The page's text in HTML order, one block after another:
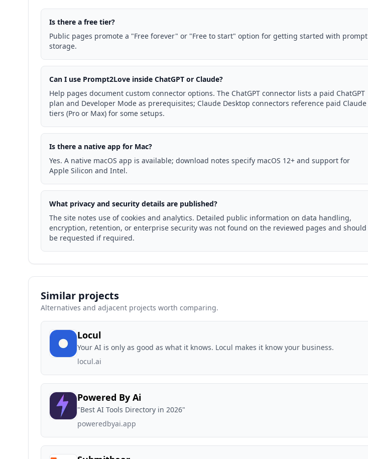
Is there a free tier?
Public pages promote a "Free forever" or "Free to start" option for getting started with prompt
storage.
Can I use Prompt2Love inside ChatGPT or Claude?
Help pages document custom connector options. The ChatGPT connector lists a paid ChatGPT
plan and Developer Mode as prerequisites; Claude Desktop connectors reference paid Claude
tiers (Pro or Max) for some setups.
Is there a native app for Mac?
Yes. A native macOS app is available; download notes specify macOS 12+ and support for
Apple Silicon and Intel.
What privacy and security details are published?
The site notes use of cookies and analytics. Detailed public information on data handling,
encryption, retention, or enterprise security was not found on the reviewed pages and should
be requested if required.
Similar projects
Alternatives and adjacent projects worth comparing.
Locul
Your AI is only as good as what it knows. Locul makes it know your business.
locul.ai
Powered By Ai
"Best AI Tools Directory in 2026"
poweredbyai.app